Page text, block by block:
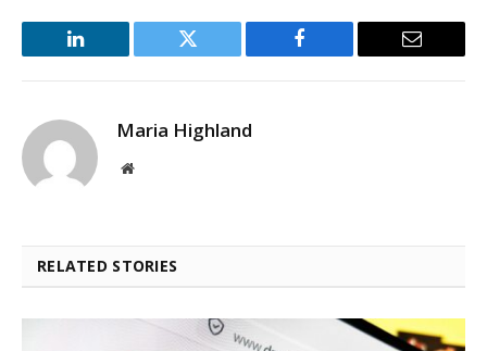
LinkedIn Twitter Facebook Email
Maria Highland
Website
RELATED STORIES